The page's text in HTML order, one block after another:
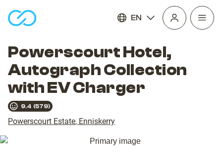
EN
Open
Powerscourt Hotel,
Autograph Collection
with EV Charger
9.4 (579)
Powerscourt Estate, Enniskerry